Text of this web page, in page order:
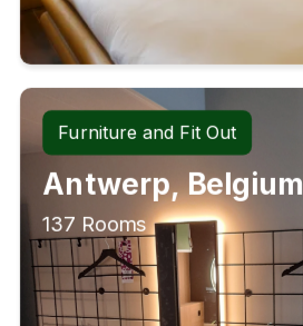
Furniture and Fit Out
Antwerp, Belgium
137 Rooms